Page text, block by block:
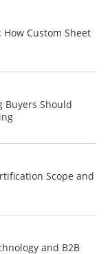
Custom Sheet
Buyers Should
Scope and
and B2B